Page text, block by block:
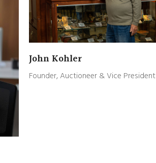
John Kohler
Founder, Auctioneer & Vice President